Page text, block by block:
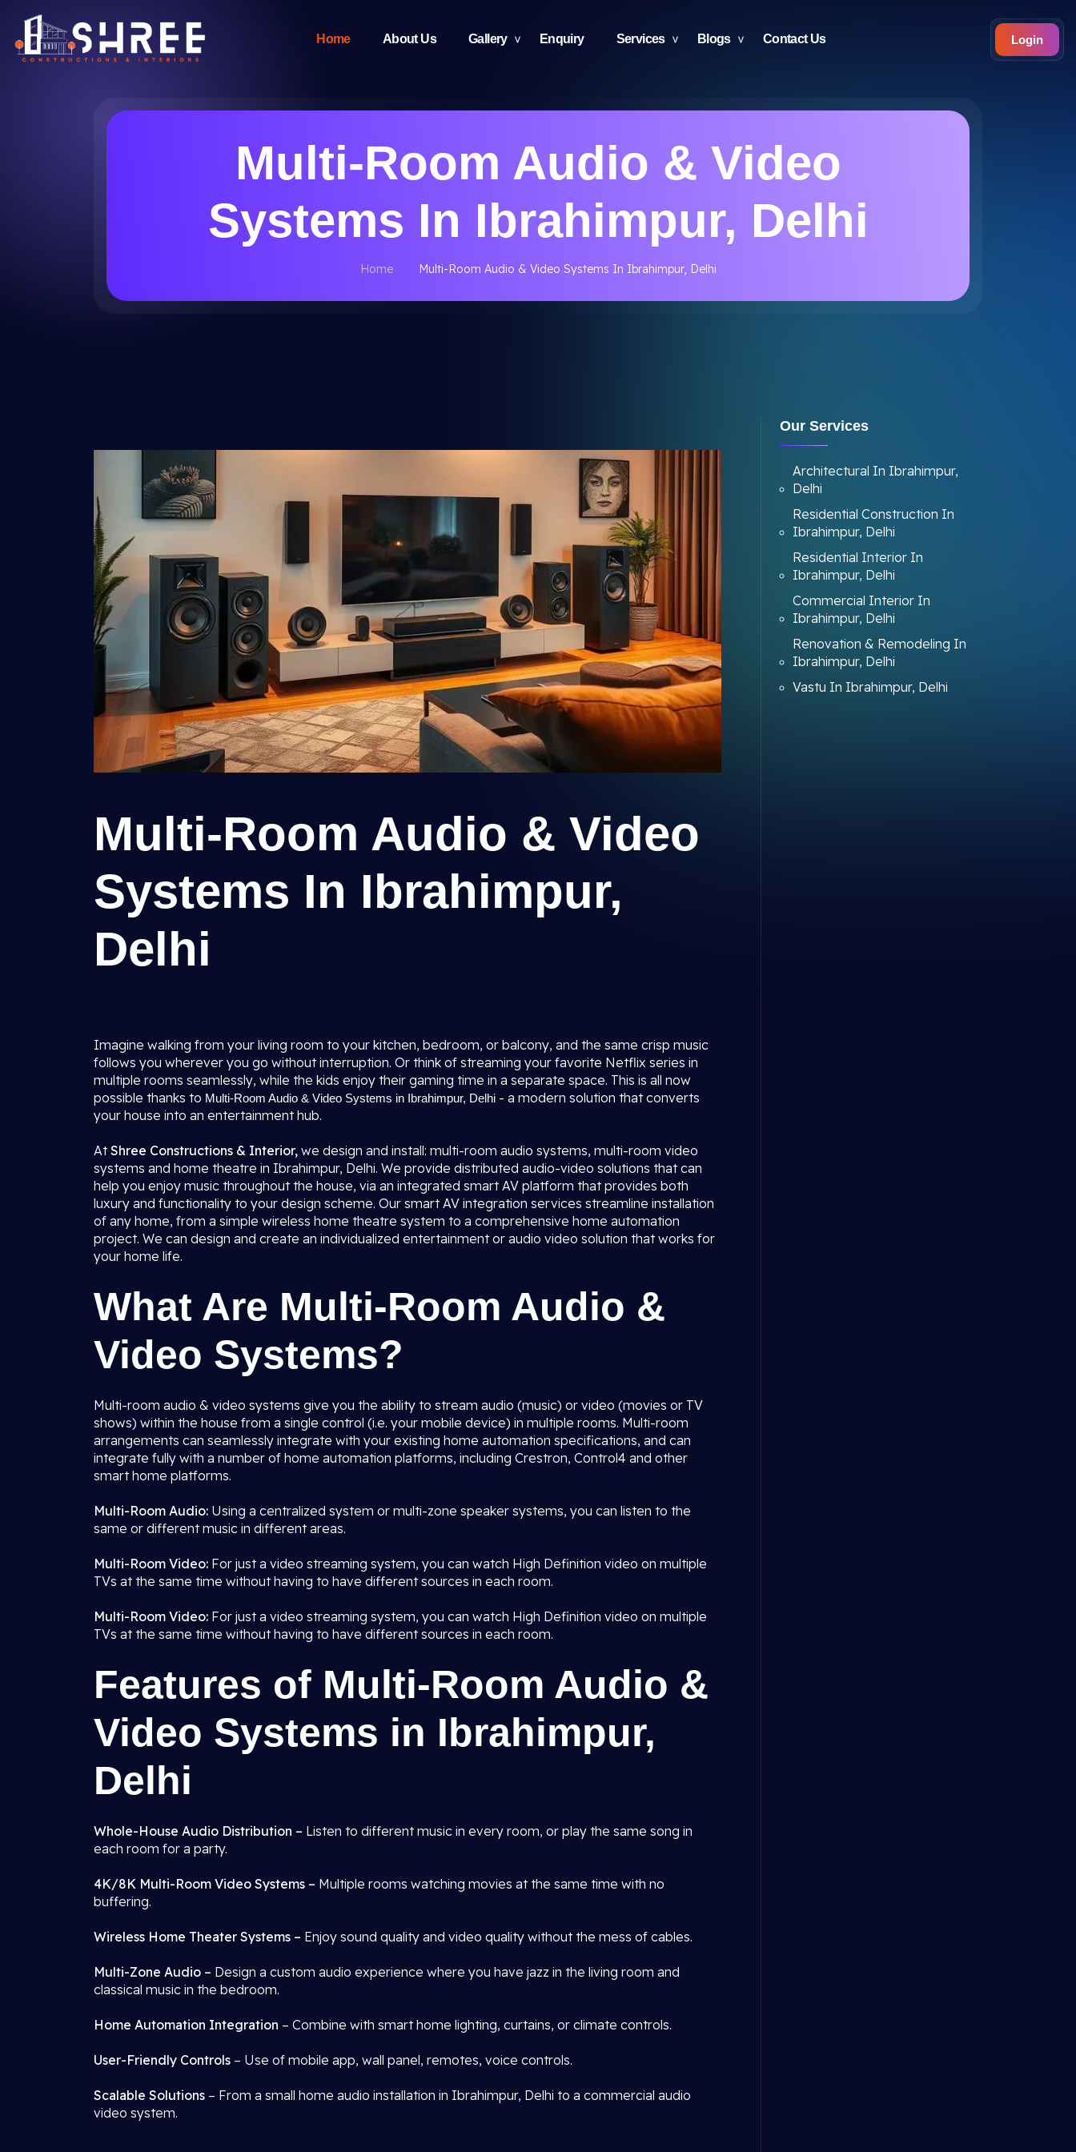
Home About Us Gallery Enquiry Services Blogs Contact Us Login
Multi-Room Audio & Video
Systems In Ibrahimpur, Delhi
Home Multi-Room Audio & Video Systems In Ibrahimpur, Delhi
Multi-Room Audio & Video
Systems In Ibrahimpur,
Delhi
Imagine walking from your living room to your kitchen, bedroom, or balcony, and the same crisp music
follows you wherever you go without interruption. Or think of streaming your favorite Netflix series in
multiple rooms seamlessly, while the kids enjoy their gaming time in a separate space. This is all now
possible thanks to Multi-Room Audio & Video Systems in Ibrahimpur, Delhi - a modern solution that converts
your house into an entertainment hub.
AtShree Constructions & Interior, we design and install: multi-room audio systems, multi-room video
systems and home theatre in Ibrahimpur, Delhi. We provide distributed audio-video solutions that can
help you enjoy music throughout the house, via an integrated smart AV platform that provides both
luxury and functionality to your design scheme. Our smart AV integration services streamline installation
of any home, from a simple wireless home theatre system to a comprehensive home automation
project. We can design and create an individualized entertainment or audio video solution that works for
your home life.
What Are Multi-Room Audio &
Video Systems?
Multi-room audio & video systems give you the ability to stream audio (music) or video (movies or TV
shows) within the house from a single control (i.e. your mobile device) in multiple rooms. Multi-room
arrangements can seamlessly integrate with your existing home automation specifications, and can
integrate fully with a number of home automation platforms, including Crestron, Control4 and other
smart home platforms.
Multi-Room Audio: Using a centralized system or multi-zone speaker systems, you can listen to the
same or different music in different areas.
Multi-Room Video: For just a video streaming system, you can watch High Definition video on multiple
TVs at the same time without having to have different sources in each room.
Multi-Room Video: For just a video streaming system, you can watch High Definition video on multiple
TVs at the same time without having to have different sources in each room.
Features of Multi-Room Audio &
Video Systems in Ibrahimpur,
Delhi
Whole-House Audio Distribution – Listen to different music in every room, or play the same song in
each room for a party.
4K/8K Multi-Room Video Systems – Multiple rooms watching movies at the same time with no
buffering.
Wireless Home Theater Systems – Enjoy sound quality and video quality without the mess of cables.
Multi-Zone Audio – Design a custom audio experience where you have jazz in the living room and
classical music in the bedroom.
Home Automation Integration – Combine with smart home lighting, curtains, or climate controls.
User-Friendly Controls – Use of mobile app, wall panel, remotes, voice controls.
Scalable Solutions – From a small home audio installation in Ibrahimpur, Delhi to a commercial audio
video system.
Our Services
Architectural In Ibrahimpur,
Delhi
Residential Construction In
Ibrahimpur, Delhi
Residential Interior In
Ibrahimpur, Delhi
Commercial Interior In
Ibrahimpur, Delhi
Renovation & Remodeling In
Ibrahimpur, Delhi
Vastu In Ibrahimpur, Delhi